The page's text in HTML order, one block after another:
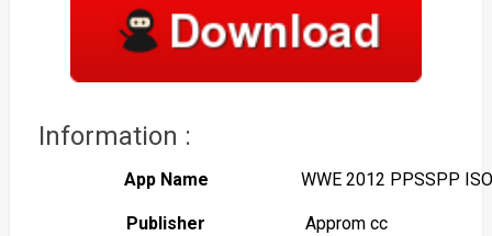
Information :
App Name WWE 2012 PPSSPP ISO
Publisher Approm cc